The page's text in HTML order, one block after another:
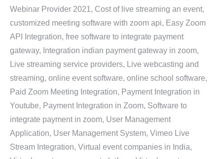
Webinar Provider 2021, Cost of live streaming an event,
customized meeting software with zoom api, Easy Zoom
API Integration, free software to integrate payment
gateway, Integration indian payment gateway in zoom,
Live streaming service providers, Live webcasting and
streaming, online event software, online school software,
Paid Zoom Meeting Integration, Payment Integration in
Youtube, Payment Integration in Zoom, Software to
integrate payment in zoom, User Management
Application, User Management System, Vimeo Live
Stream Integration, Virtual event companies in India,